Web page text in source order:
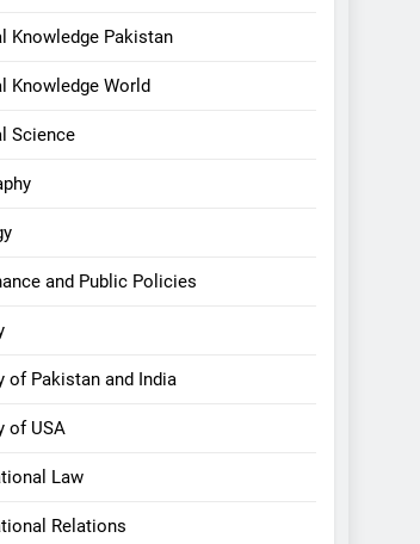
Knowledge Pakistan
Knowledge World
Science
and Public Policies
of Pakistan and India
of USA
Law
Relations